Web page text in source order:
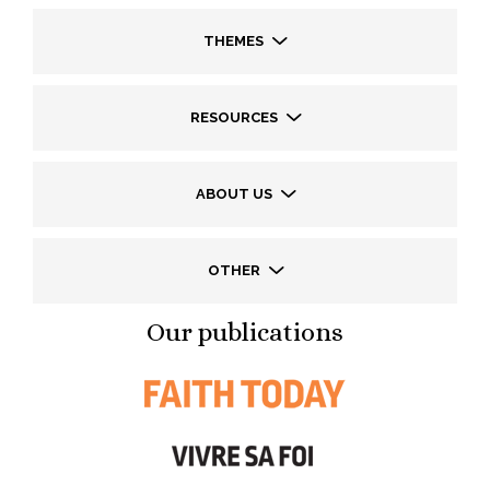
THEMES
RESOURCES
ABOUT US
OTHER
Our publications